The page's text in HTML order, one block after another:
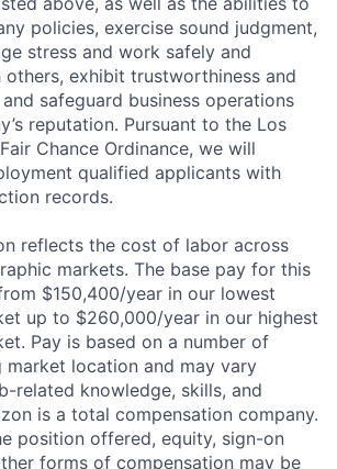
policies, exercise sound judgment,
stress and work safely and
exhibit trustworthiness and
safeguard business operations
reputation. Pursuant to the Los
Chance Ordinance, we will
qualified applicants with
records.
reflects the cost of labor across
markets. The base pay for this
$150,400/year in our lowest
up to $260,000/year in our highest
Pay is based on a number of
location and may vary
related knowledge, skills, and
is a total compensation company.
position offered, equity, sign-on
forms of compensation may be